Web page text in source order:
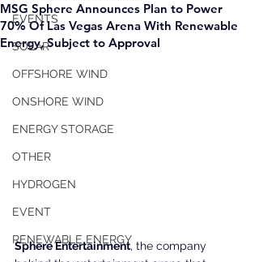
EVENTS
SOLAR
OFFSHORE WIND
ONSHORE WIND
ENERGY STORAGE
OTHER
HYDROGEN
EVENT
RENEWABLE ENERGY
MSG Sphere Announces Plan to Power
70% Of Las Vegas Arena With Renewable
Energy, Subject to Approval
Sphere Entertainment, the company